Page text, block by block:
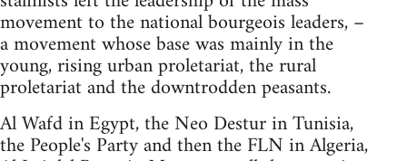
movement to the national bourgeois leaders, –
a movement whose base was mainly in the
young, rising urban proletariat, the rural
proletariat and the downtrodden peasants.
Al Wafd in Egypt, the Neo Destur in Tunisia,
the People's Party and then the FLN in Algeria,